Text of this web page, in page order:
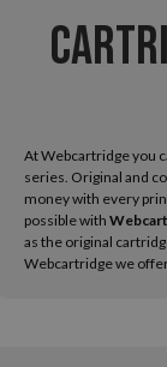
At Webcartridge you
series. Original and
money with every
possible with
as the original
Webcartridge we